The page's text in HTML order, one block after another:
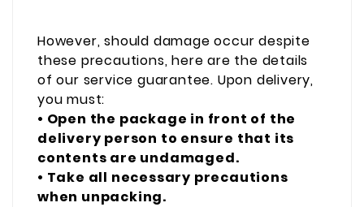
However, should damage occur despite
these precautions, here are the details
of our service guarantee. Upon delivery,
you must:
• Open the package in front of the
delivery person to ensure that its
contents are undamaged.
• Take all necessary precautions
when unpacking.